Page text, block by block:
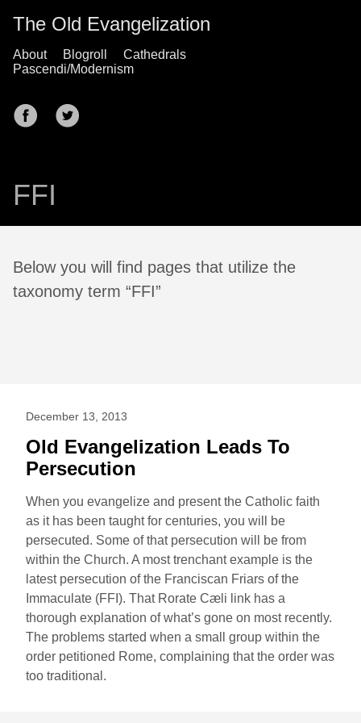
The Old Evangelization
About Blogroll
Cathedrals
Pascendi/Modernism
FFI
Below you will find pages that utilize the
taxonomy term “FFI”
December 13, 2013
Old Evangelization Leads To
Persecution
When you evangelize and present the Catholic faith
as it has been taught for centuries, you will be
persecuted. Some of that persecution will be from
within the Church. A most trenchant example is the
latest persecution of the Franciscan Friars of the
Immaculate (FFI). That Rorate Cæli link has a
thorough explanation of what’s gone on most recently.
The problems started when a small group within the
order petitioned Rome, complaining that the order was
too traditional.